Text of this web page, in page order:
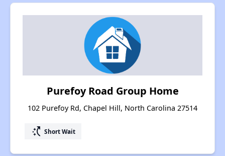
Purefoy Road Group Home
102 Purefoy Rd, Chapel Hill, North Carolina 27514
switch_access_shortcut Short Wait